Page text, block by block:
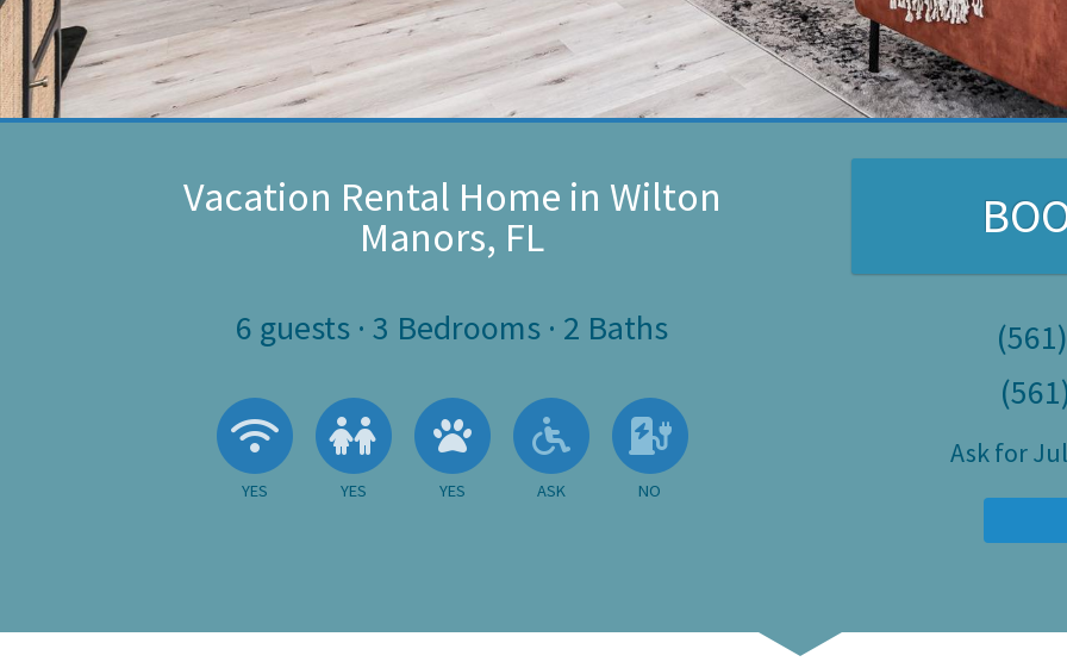
Vacation Rental Home in Wilton
Manors, FL
6 guests · 3 Bedrooms · 2 Baths
Wireless Internet Available
YES
Children Allowed
YES
Pets Allowed
YES
Ask About Wheelchair
ASK
No EV Charger
NO
Ask for